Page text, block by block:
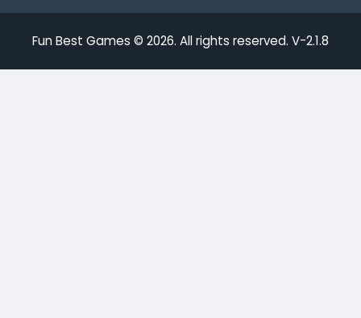
Fun Best Games © 2026. All rights reserved. V-2.1.8